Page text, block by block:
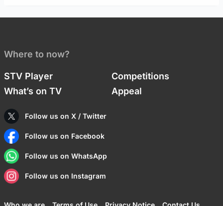
Where to now?
STV Player
Competitions
What’s on TV
Appeal
Follow us on X / Twitter
Follow us on Facebook
Follow us on WhatsApp
Follow us on Instagram